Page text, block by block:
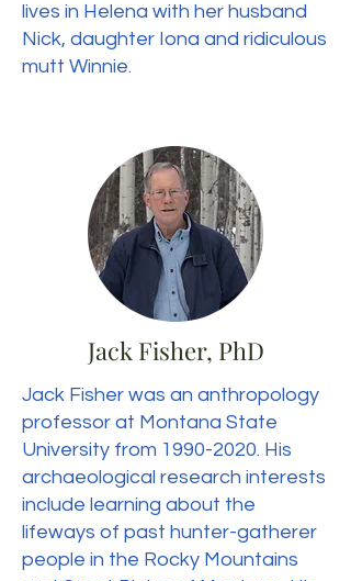
lives in Helena with her husband
Nick, daughter Iona and ridiculous
mutt Winnie.
Jack Fisher, PhD
Jack Fisher was an anthropology
professor at Montana State
University from 1990-2020. His
archaeological research interests
include learning about the
lifeways of past hunter-gatherer
people in the Rocky Mountains